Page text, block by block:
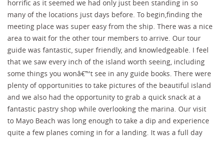
horrific as it seemed we had only just been standing in so
many of the locations just days before. To begin,finding the
meeting place was super easy from the ship. There was a nice
area to wait for the other tour members to arrive. Our tour
guide was fantastic, super friendly, and knowledgeable. I feel
that we saw every inch of the island worth seeing, including
some things you wonâ€™t see in any guide books. There were
plenty of opportunities to take pictures of the beautiful island
and we also had the opportunity to grab a quick snack at a
fantastic pastry shop while overlooking the marina. Our visit
to Mayo Beach was long enough to take a dip and experience
quite a few planes coming in for a landing. It was a full day